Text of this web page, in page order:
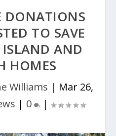
DONATIONS
TO SAVE
ISLAND AND
HOMES
Williams | Mar 26,
| 0 |